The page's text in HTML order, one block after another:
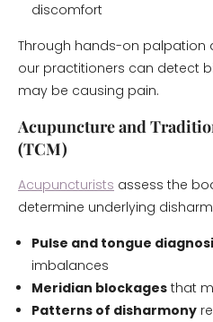
discomfort
Through hands-on palpation
our practitioners can detect
may be causing pain.
Acupuncture and
(TCM)
Acupuncturists assess the
determine underlying
Pulse and tongue
imbalances
Meridian blockages that
Patterns of disharmony